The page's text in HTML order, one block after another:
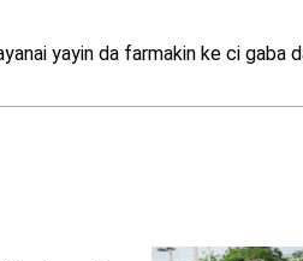
yayin da farmakin ke ci gaba